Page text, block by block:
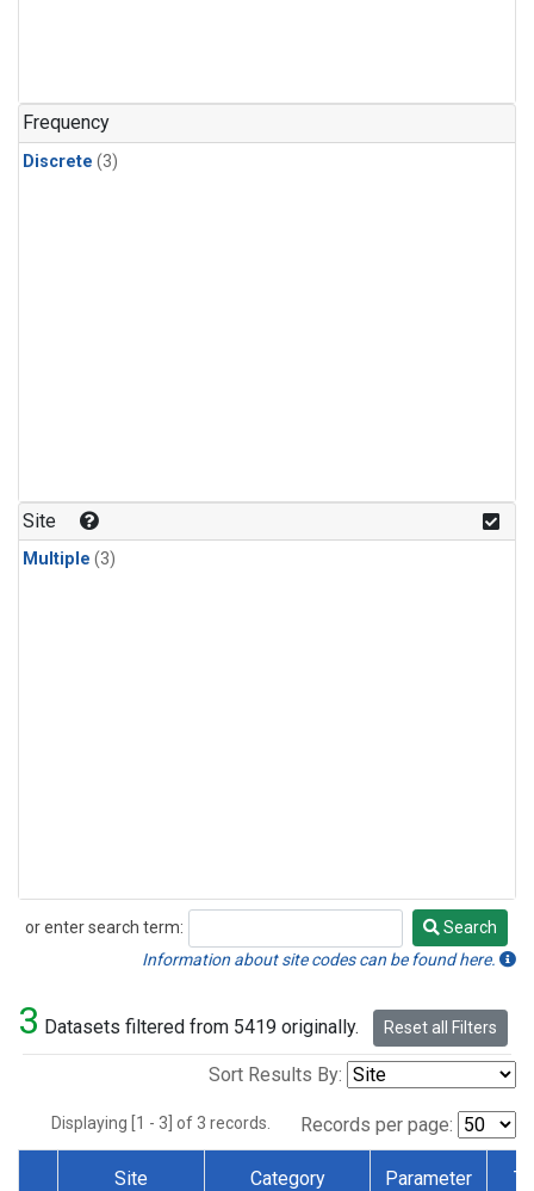
Frequency
Discrete (3)
Site
Multiple (3)
or enter search term:
Search
Search
Information about site codes can be found here.
3 Datasets filtered from 5419 originally. Reset all Filters
Sort Results By:
Displaying [1 - 3] of 3 records. Records per page:
Site Category Parameter